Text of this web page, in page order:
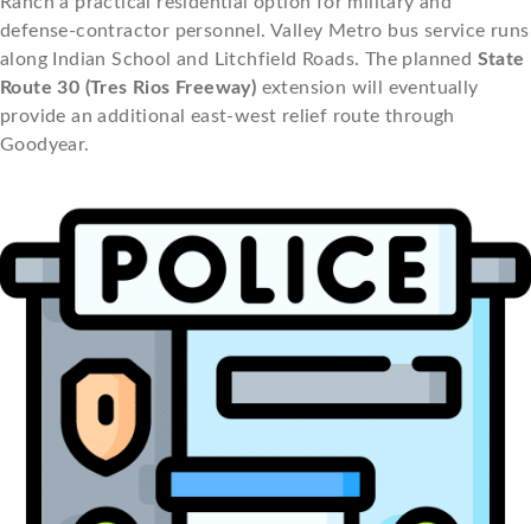
defense-contractor personnel. Valley Metro bus service runs
along Indian School and Litchfield Roads. The planned State
Route 30 (Tres Rios Freeway) extension will eventually
provide an additional east-west relief route through
Goodyear.